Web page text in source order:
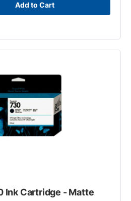
Add to Cart
Ink Cartridge - Matte